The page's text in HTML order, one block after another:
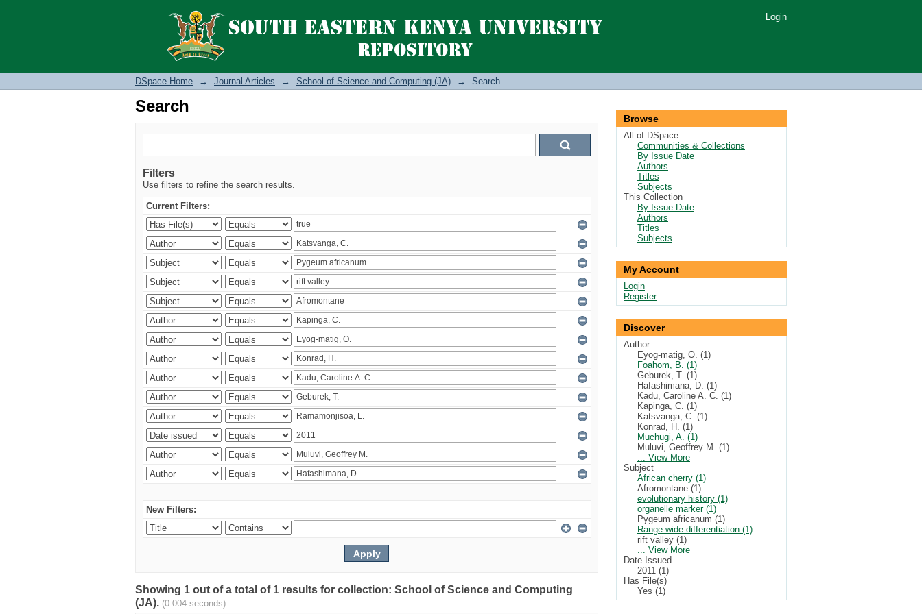
Search Login
DSpace Home → Journal Articles → School of Science and Computing (JA) → Search
Search
Filters
Use filters to refine the search results.
Current Filters:
New Filters:
Showing 1 out of a total of 1 results for collection: School of Science and Computing
(JA). (0.004 seconds)
Browse
All of DSpace
Communities & Collections
By Issue Date
Authors
Titles
Subjects
This Collection
By Issue Date
Authors
Titles
Subjects
My Account
Login
Register
Discover
Author
Eyog-matig, O. (1)
Foahom, B. (1)
Geburek, T. (1)
Hafashimana, D. (1)
Kadu, Caroline A. C. (1)
Kapinga, C. (1)
Katsvanga, C. (1)
Konrad, H. (1)
Muchugi, A. (1)
Muluvi, Geoffrey M. (1)
... View More
Subject
African cherry (1)
Afromontane (1)
evolutionary history (1)
organelle marker (1)
Pygeum africanum (1)
Range-wide differentiation (1)
rift valley (1)
... View More
Date Issued
2011 (1)
Has File(s)
Yes (1)